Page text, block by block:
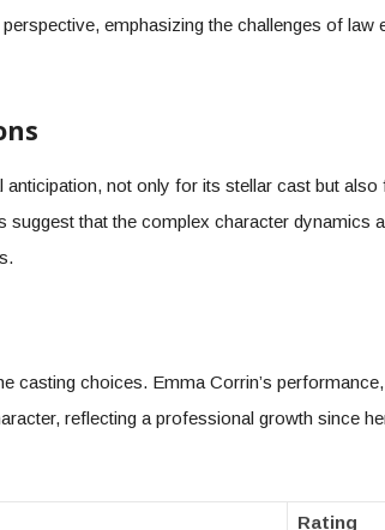
emphasizing the challenges of law
anticipation, not only for its stellar cast but also
suggest that the complex character dynamics
casting choices. Emma Corrin’s
reflecting a professional growth since
Rating